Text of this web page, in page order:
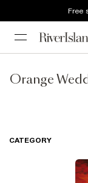
Free
Orange
CATEGORY